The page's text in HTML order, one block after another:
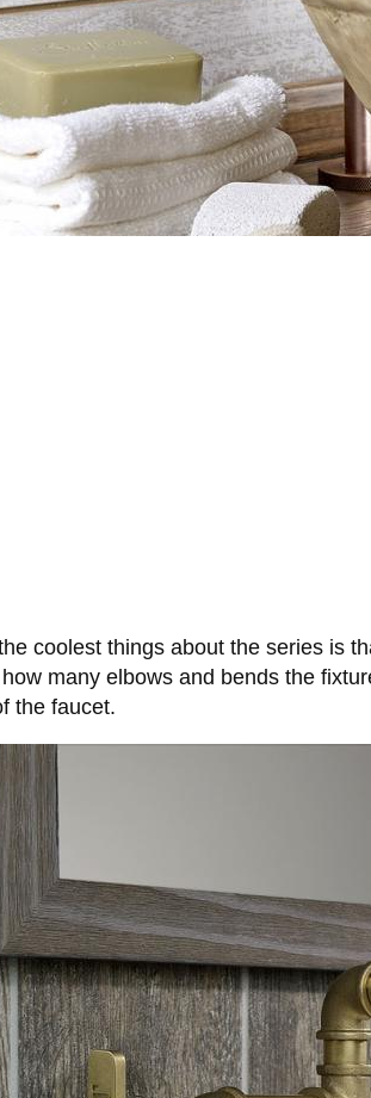
coolest things about the series is
many elbows and bends the
the faucet.